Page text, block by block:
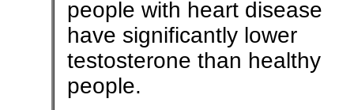
people with heart disease
have significantly lower
testosterone than healthy
people.